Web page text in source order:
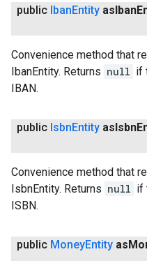
public IbanEntity asIban
Convenience method that
IbanEntity. Returns null if
IBAN.
public IsbnEntity asIsbn
Convenience method that
IsbnEntity. Returns null if
ISBN.
public MoneyEntity as